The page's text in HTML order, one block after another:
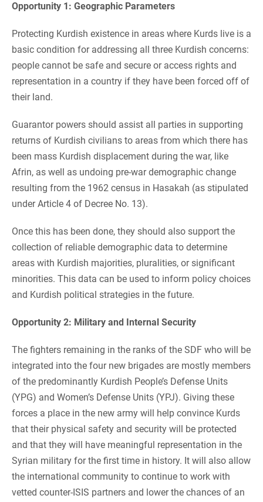
Opportunity 1: Geographic Parameters
Protecting Kurdish existence in areas where Kurds live is a
basic condition for addressing all three Kurdish concerns:
people cannot be safe and secure or access rights and
representation in a country if they have been forced off of
their land.
Guarantor powers should assist all parties in supporting
returns of Kurdish civilians to areas from which there has
been mass Kurdish displacement during the war, like
Afrin, as well as undoing pre-war demographic change
resulting from the 1962 census in Hasakah (as stipulated
under Article 4 of Decree No. 13).
Once this has been done, they should also support the
collection of reliable demographic data to determine
areas with Kurdish majorities, pluralities, or significant
minorities. This data can be used to inform policy choices
and Kurdish political strategies in the future.
Opportunity 2: Military and Internal Security
The fighters remaining in the ranks of the SDF who will be
integrated into the four new brigades are mostly members
of the predominantly Kurdish People’s Defense Units
(YPG) and Women’s Defense Units (YPJ). Giving these
forces a place in the new army will help convince Kurds
that their physical safety and security will be protected
and that they will have meaningful representation in the
Syrian military for the first time in history. It will also allow
the international community to continue to work with
vetted counter-ISIS partners and lower the chances of an